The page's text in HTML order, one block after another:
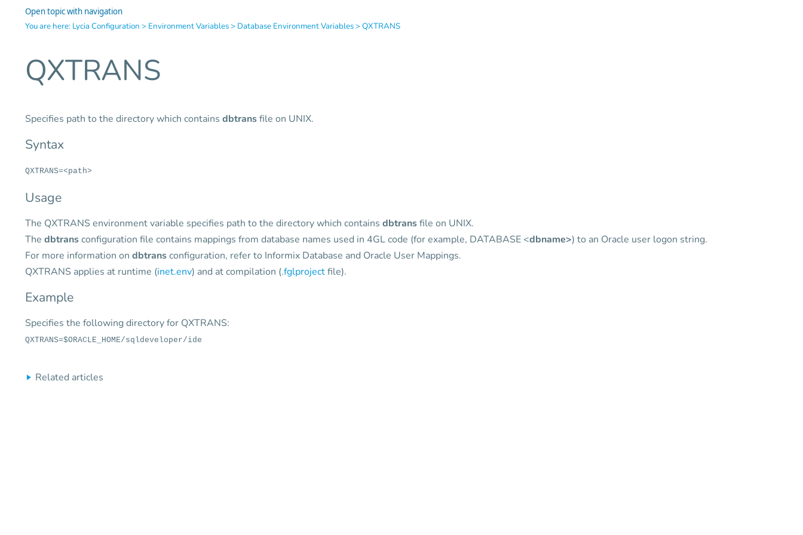
Open topic with navigation
You are here: Lycia Configuration > Environment Variables> Database Environment Variables>QXTRANS
QXTRANS
Specifies path to the directory which contains dbtransfile on UNIX.
Syntax
QXTRANS=<path>
Usage
The QXTRANS environment variable specifies path to the directory which contains dbtransfile on UNIX.
The dbtransconfiguration file contains mappings from database names used in 4GL code (for example, DATABASE <dbname>) to an Oracle user logon string.
For more information on dbtransconfiguration, refer to Informix Database and Oracle User Mappings.
QXTRANS applies at runtime (inet.env) and at compilation (.fglprojectfile).
Example
Specifies the following directory for QXTRANS:
QXTRANS=$ORACLE_HOME/sqldeveloper/ide
Related articles